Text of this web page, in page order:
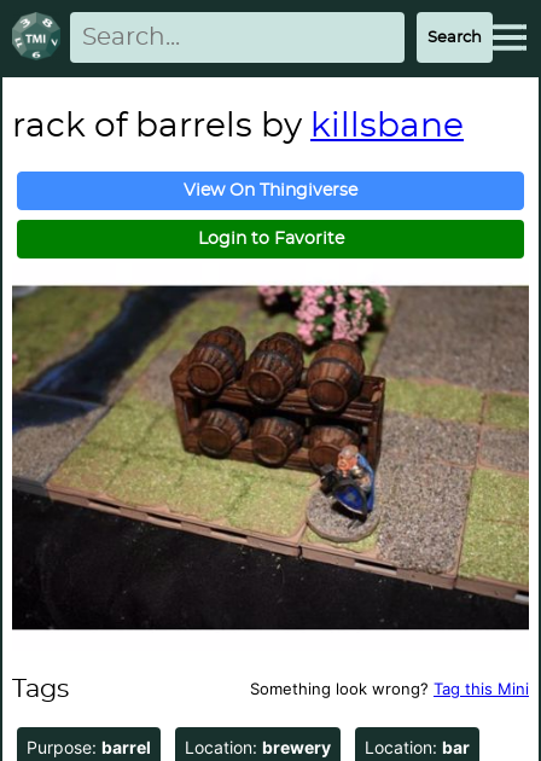
rack of barrels by killsbane
View On Thingiverse
Login to Favorite
Tags Something look wrong? Tag this Mini
Purpose: barrel Location: brewery Location: bar